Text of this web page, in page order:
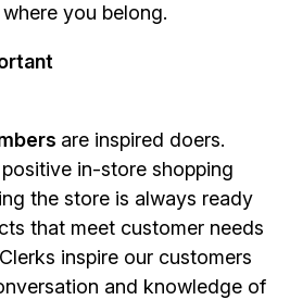
you belong.
are inspired doers.
in-store shopping
the store is always ready
that meet customer needs
inspire our customers
and knowledge of